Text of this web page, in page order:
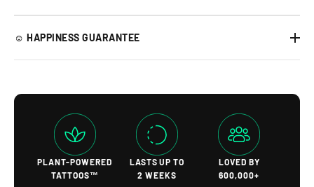
☺︎ HAPPINESS GUARANTEE
PLANT-POWERED
TATTOOS™
LASTS UP TO
2 WEEKS
LOVED BY
600,000+